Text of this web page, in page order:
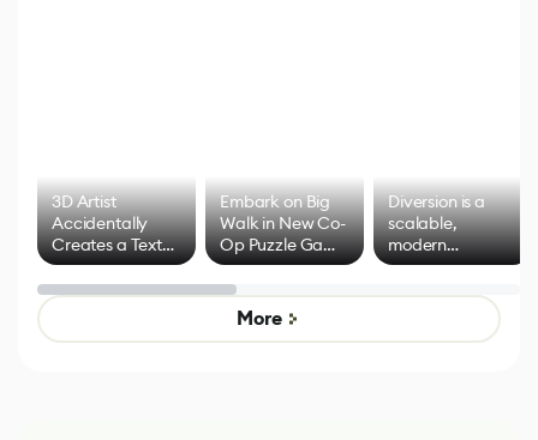
3D Artist
Accidentally
Creates a Text
Effect System
Embark on Big
Walk in New Co-
Op Puzzle Game
by Developers of
Untitled Goose
Game
Diversion is a
scalable,
modern
alternative to
control options
More